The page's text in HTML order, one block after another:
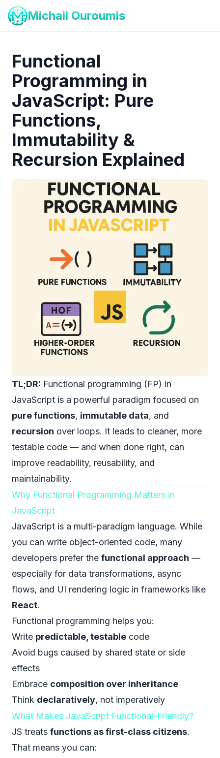
Michail Ouroumis
Functional
Programming in
JavaScript: Pure
Functions,
Immutability &
Recursion Explained
TL;DR: Functional programming (FP) in
JavaScript is a powerful paradigm focused on
pure functions, immutable data, and
recursion over loops. It leads to cleaner, more
testable code — and when done right, can
improve readability, reusability, and
maintainability.
Why Functional Programming Matters in
JavaScript
JavaScript is a multi-paradigm language. While
you can write object-oriented code, many
developers prefer the functional approach —
especially for data transformations, async
flows, and UI rendering logic in frameworks like
React.
Functional programming helps you:
Write predictable, testable code
Avoid bugs caused by shared state or side
effects
Embrace composition over inheritance
Think declaratively, not imperatively
What Makes JavaScript Functional-Friendly?
JS treats functions as first-class citizens.
That means you can: